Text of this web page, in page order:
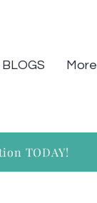
BLOGS More
TODAY!